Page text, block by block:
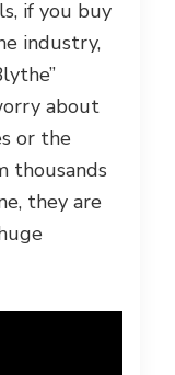
if you buy
industry,
about
or the
thousands
they are